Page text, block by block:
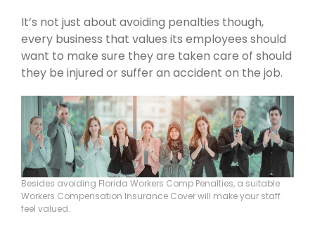
It’s not just about avoiding penalties though,
every business that values its employees should
want to make sure they are taken care of should
they be injured or suffer an accident on the job.
Besides avoiding Florida Workers Comp Penalties, a suitable
Workers Compensation Insurance Cover will make your staff
feel valued.